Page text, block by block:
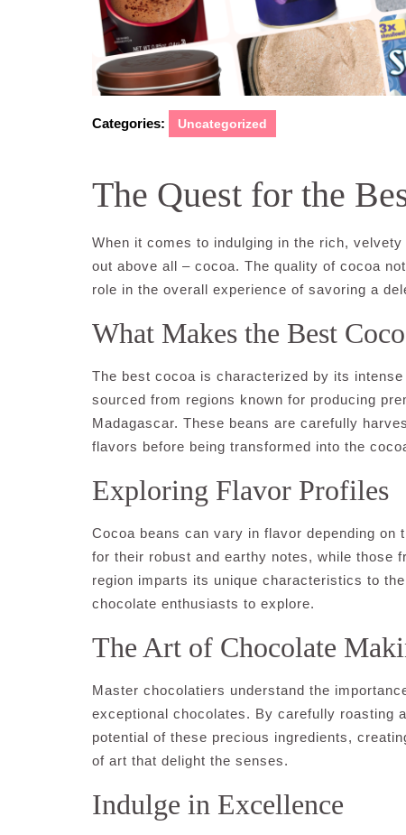
Categories: Uncategorized
The Quest for the
When it comes to indulging in the rich,
out above all – cocoa. The quality of cocoa
role in the overall experience of savoring a
What Makes the Best
The best cocoa is characterized by its
sourced from regions known for producing
Madagascar. These beans are carefully
flavors before being transformed into the
Exploring Flavor Profiles
Cocoa beans can vary in flavor depending
for their robust and earthy notes, while those
region imparts its unique characteristics to
chocolate enthusiasts to explore.
The Art of Chocolate
Master chocolatiers understand the
exceptional chocolates. By carefully roasting
potential of these precious ingredients,
of art that delight the senses.
Indulge in Excellence